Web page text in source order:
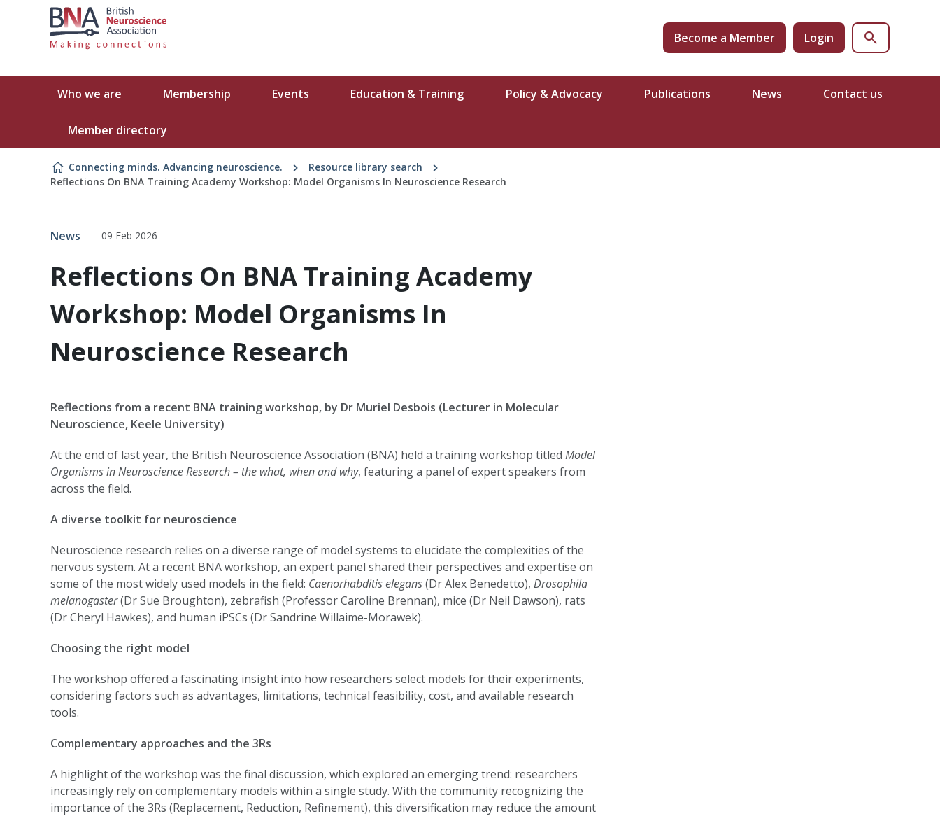
Skip to content
Become a Member Login
Who we are Membership Events Education & Training Policy & Advocacy Publications News Contact us
Member directory
Connecting minds. Advancing neuroscience.
Resource library search
Reflections On BNA Training Academy Workshop: Model Organisms In Neuroscience Research
News 09 Feb 2026
Reflections On BNA Training Academy
Workshop: Model Organisms In
Neuroscience Research
Reflections from a recent BNA training workshop, by Dr Muriel Desbois (Lecturer in Molecular
Neuroscience, Keele University)
At the end of last year, the British Neuroscience Association (BNA) held a training workshop titled Model
Organisms in Neuroscience Research – the what, when and why, featuring a panel of expert speakers from
across the field.
A diverse toolkit for neuroscience
Neuroscience research relies on a diverse range of model systems to elucidate the complexities of the
nervous system. At a recent BNA workshop, an expert panel shared their perspectives and expertise on
some of the most widely used models in the field: Caenorhabditis elegans(Dr Alex Benedetto), Drosophila
melanogaster(Dr Sue Broughton), zebrafish (Professor Caroline Brennan), mice (Dr Neil Dawson), rats
(Dr Cheryl Hawkes), and human iPSCs (Dr Sandrine Willaime-Morawek).
Choosing the right model
The workshop offered a fascinating insight into how researchers select models for their experiments,
considering factors such as advantages, limitations, technical feasibility, cost, and available research
tools.
Complementary approaches and the 3Rs
A highlight of the workshop was the final discussion, which explored an emerging trend: researchers
increasingly rely on complementary models within a single study. With the community recognizing the
importance of the 3Rs (Replacement, Reduction, Refinement), this diversification may reduce the amount